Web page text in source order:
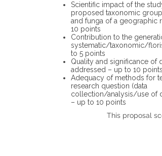
Scientific impact of the
proposed taxonomic group
and funga of a geographic
10 points
Contribution to the
systematic/taxonomic/
to 5 points
Quality and significance of
addressed – up to 10 points
Adequacy of methods for
research question (data
collection/analysis/use of
– up to 10 points
This proposal